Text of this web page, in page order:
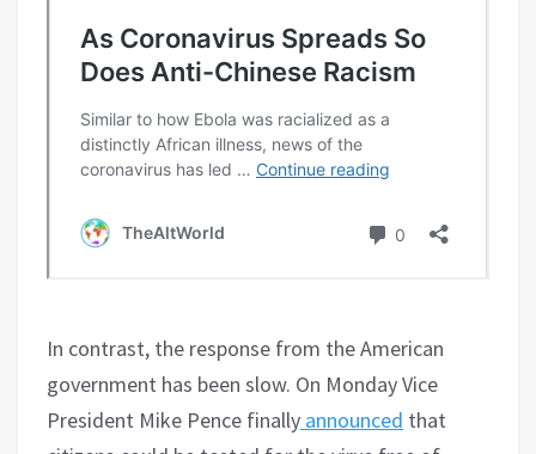
In contrast, the response from the American
government has been slow. On Monday Vice
President Mike Pence finally announced that